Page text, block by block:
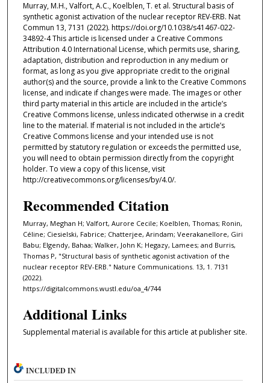
Murray, M.H., Valfort, A.C., Koelblen, T. et al. Structural basis of
synthetic agonist activation of the nuclear receptor REV-ERB. Nat
Commun 13, 7131 (2022). https://doi.org/10.1038/s41467-022-
34892-4 This article is licensed under a Creative Commons
Attribution 4.0 International License, which permits use, sharing,
adaptation, distribution and reproduction in any medium or
format, as long as you give appropriate credit to the original
author(s) and the source, provide a link to the Creative Commons
license, and indicate if changes were made. The images or other
third party material in this article are included in the article’s
Creative Commons license, unless indicated otherwise in a credit
line to the material. If material is not included in the article’s
Creative Commons license and your intended use is not
permitted by statutory regulation or exceeds the permitted use,
you will need to obtain permission directly from the copyright
holder. To view a copy of this license, visit
http://creativecommons.org/licenses/by/4.0/.
Recommended Citation
Murray, Meghan H; Valfort, Aurore Cecile; Koelblen, Thomas; Ronin,
Céline; Ciesielski, Fabrice; Chatterjee, Arindam; Veerakanellore, Giri
Babu; Elgendy, Bahaa; Walker, John K; Hegazy, Lamees; and Burris,
Thomas P, "Structural basis of synthetic agonist activation of the
nuclear receptor REV-ERB." Nature Communications. 13, 1. 7131
(2022).
https://digitalcommons.wustl.edu/oa_4/744
Additional Links
Supplemental material is available for this article at publisher site.
INCLUDED IN